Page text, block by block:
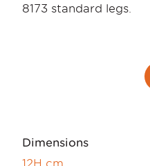
8173 standard legs.
Dimensions